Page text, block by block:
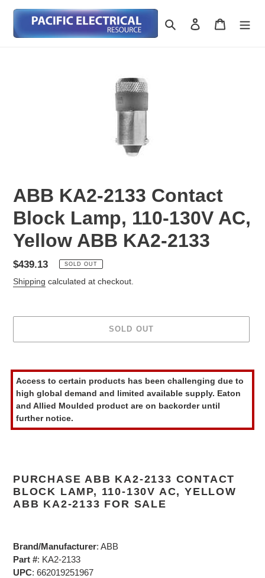
content
Search Log in Cart
ABB KA2-2133 Contact
Block Lamp, 110-130V AC,
Yellow ABB KA2-2133
Regular
price
$439.13 SOLD OUT
Shipping calculated at checkout.
SOLD OUT
product
to
your
cart
Access to certain products has been challenging due to
high global demand and limited available supply. Eaton
and Allied Moulded product are on backorder until
further notice.
PURCHASE ABB KA2-2133 CONTACT
BLOCK LAMP, 110-130V AC, YELLOW
ABB KA2-2133 FOR SALE
Brand/Manufacturer: ABB
Part #: KA2-2133
UPC: 662019251967